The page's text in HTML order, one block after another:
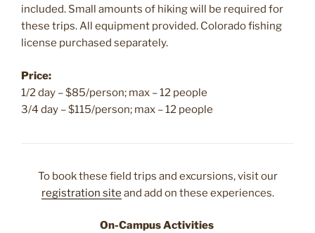
included. Small amounts of hiking will be required for
these trips. All equipment provided. Colorado fishing
license purchased separately.
Price:
1/2 day – $85/person; max – 12 people
3/4 day – $115/person; max – 12 people
To book these field trips and excursions, visit our
registration site and add on these experiences.
On-Campus Activities